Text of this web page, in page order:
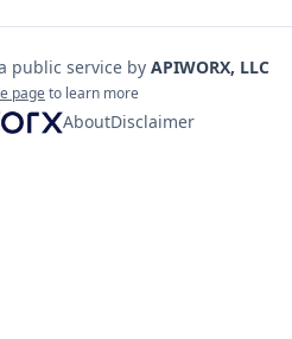
public service by APIWORX, LLC
pageto learn more
AboutDisclaimer